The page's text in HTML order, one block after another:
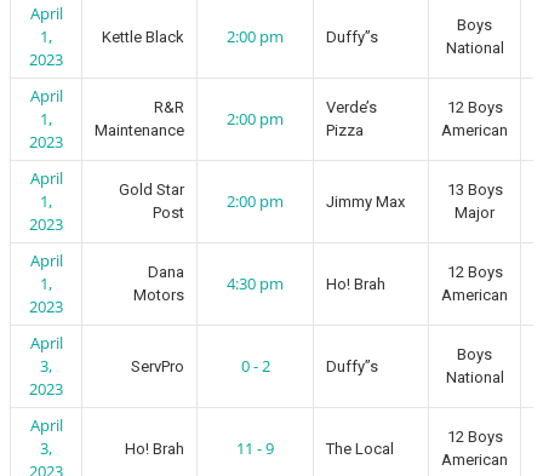
April
1,
2023
Kettle Black 2:00 pm Duffy”s
Boys
National
April
1,
2023
R&R
Maintenance
2:00 pm
Verde’s
Pizza
12 Boys
American
April
1,
2023
Gold Star
Post
2:00 pm Jimmy Max
13 Boys
Major
April
1,
2023
Dana
Motors
4:30 pm Ho! Brah
12 Boys
American
April
3,
2023
ServPro 0 - 2 Duffy”s
Boys
National
April
3,
2023
Ho! Brah 11 - 9 The Local
12 Boys
American